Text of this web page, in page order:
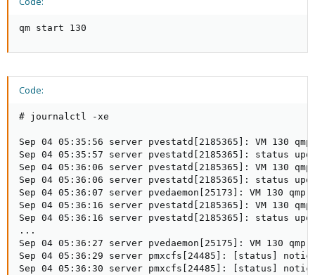
qm start 130
Code:
# journalctl -xe
Sep 04 05:35:56 server pvestatd[2185365]: VM 130
Sep 04 05:35:57 server pvestatd[2185365]: status
Sep 04 05:36:06 server pvestatd[2185365]: VM 130
Sep 04 05:36:06 server pvestatd[2185365]: status
Sep 04 05:36:07 server pvedaemon[25173]: VM 130
Sep 04 05:36:16 server pvestatd[2185365]: VM 130
Sep 04 05:36:16 server pvestatd[2185365]: status
...
Sep 04 05:36:27 server pvedaemon[25175]: VM 130
Sep 04 05:36:29 server pmxcfs[24485]: [status]
Sep 04 05:36:30 server pmxcfs[24485]: [status]